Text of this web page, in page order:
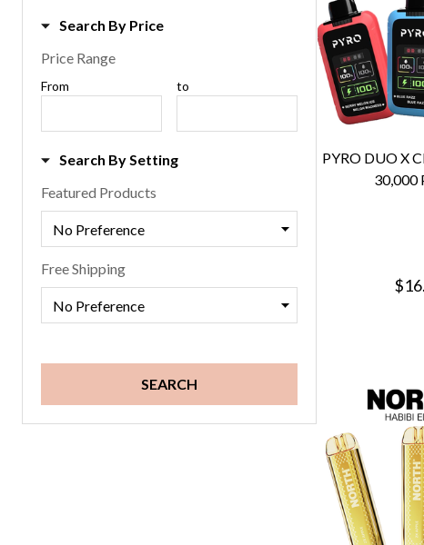
Search By Price
Price Range
Price
From
Price
to
Search By Setting
Featured Products
Free Shipping
PYRO DUO X
30,000